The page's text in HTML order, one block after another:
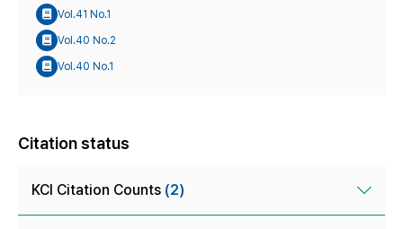
Vol.41 No.1
Vol.40 No.2
Vol.40 No.1
Citation status
KCI Citation Counts (2)